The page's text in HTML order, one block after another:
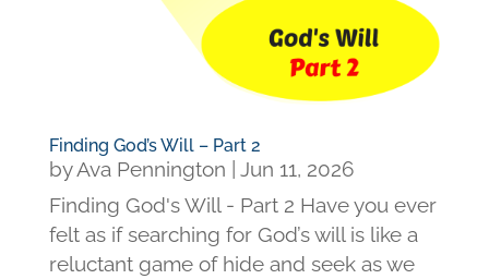
Finding God’s Will – Part 2
byAva Pennington | Jun 11, 2026
Finding God's Will - Part 2 Have you ever
felt as if searching for God’s will is like a
reluctant game of hide and seek as we